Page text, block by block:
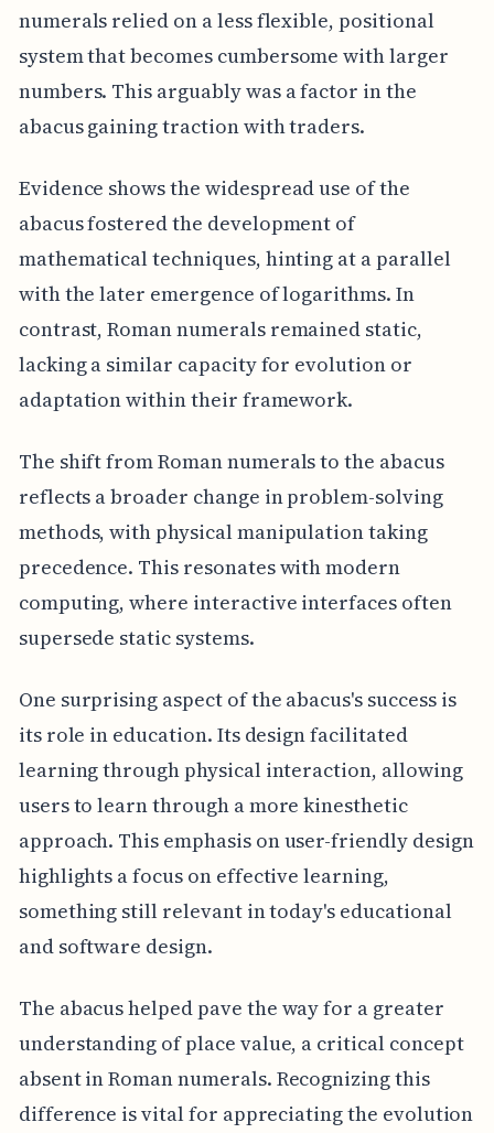
numerals relied on a less flexible, positional
system that becomes cumbersome with larger
numbers. This arguably was a factor in the
abacus gaining traction with traders.
Evidence shows the widespread use of the
abacus fostered the development of
mathematical techniques, hinting at a parallel
with the later emergence of logarithms. In
contrast, Roman numerals remained static,
lacking a similar capacity for evolution or
adaptation within their framework.
The shift from Roman numerals to the abacus
reflects a broader change in problem-solving
methods, with physical manipulation taking
precedence. This resonates with modern
computing, where interactive interfaces often
supersede static systems.
One surprising aspect of the abacus's success is
its role in education. Its design facilitated
learning through physical interaction, allowing
users to learn through a more kinesthetic
approach. This emphasis on user-friendly design
highlights a focus on effective learning,
something still relevant in today's educational
and software design.
The abacus helped pave the way for a greater
understanding of place value, a critical concept
absent in Roman numerals. Recognizing this
difference is vital for appreciating the evolution